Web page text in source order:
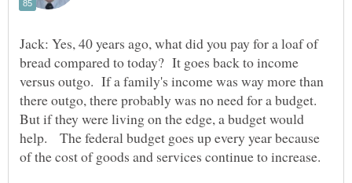
Jack: Yes, 40 years ago, what did you pay for a loaf of
bread compared to today? It goes back to income
versus outgo. If a family's income was way more than
there outgo, there probably was no need for a budget.
But if they were living on the edge, a budget would
help. The federal budget goes up every year because